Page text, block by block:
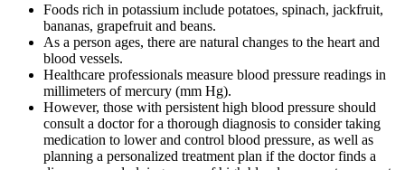
Foods rich in potassium include potatoes, spinach, jackfruit,
bananas, grapefruit and beans.
As a person ages, there are natural changes to the heart and
blood vessels.
Healthcare professionals measure blood pressure readings in
millimeters of mercury (mm Hg).
However, those with persistent high blood pressure should
consult a doctor for a thorough diagnosis to consider taking
medication to lower and control blood pressure, as well as
planning a personalized treatment plan if the doctor finds a